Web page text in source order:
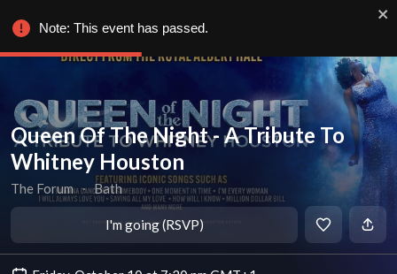
Queen Of The Night - A Tribute To
Whitney Houston
The Forum ∙ Bath
I'm going (RSVP)
Note: This event has passed.